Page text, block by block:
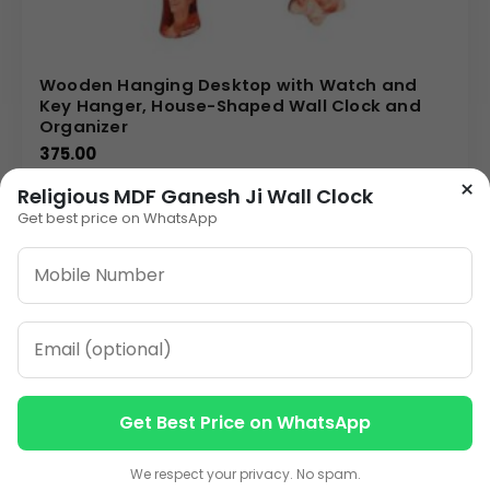
Wooden Hanging Desktop with Watch and
Key Hanger, House-Shaped Wall Clock and
Organizer
375.00
VIEW DETAILS
ORDER ON WHATSAPP
CALL: +91-8796442789
×
Religious MDF Ganesh Ji Wall Clock
Get best price on WhatsApp
Get Best Price on WhatsApp
We respect your privacy. No spam.
Contact us
Contact us